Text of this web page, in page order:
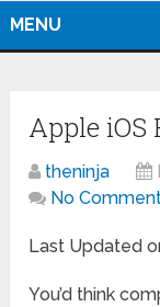
MENU
Apple iOS
theninja
No
Last Updated
You’d think